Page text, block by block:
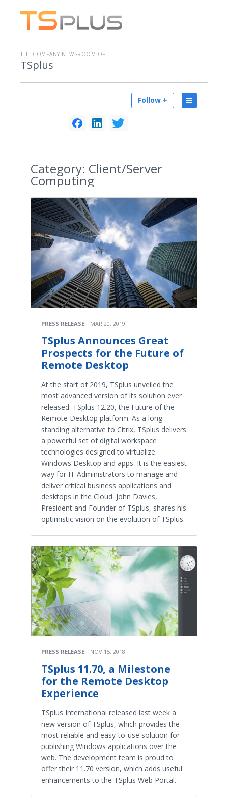
THE COMPANY NEWSROOM OF
TSplus
Follow +
Category: Client/Server
Computing
PRESS RELEASE MAR 20, 2019
TSplus Announces Great
Prospects for the Future of
Remote Desktop
At the start of 2019, TSplus unveiled the
most advanced version of its solution ever
released: TSplus 12.20, the Future of the
Remote Desktop platform. As a long-
standing alternative to Citrix, TSplus delivers
a powerful set of digital workspace
technologies designed to virtualize
Windows Desktop and apps. It is the easiest
way for IT Administrators to manage and
deliver critical business applications and
desktops in the Cloud. John Davies,
President and Founder of TSplus, shares his
optimistic vision on the evolution of TSplus.
PRESS RELEASE NOV 15, 2018
TSplus 11.70, a Milestone
for the Remote Desktop
Experience
TSplus International released last week a
new version of TSplus, which provides the
most reliable and easy-to-use solution for
publishing Windows applications over the
web. The development team is proud to
offer their 11.70 version, which adds useful
enhancements to the TSplus Web Portal.